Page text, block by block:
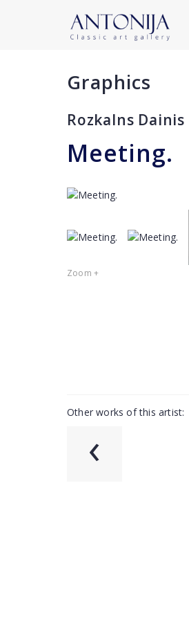
Graphics
Rozkalns Dainis
Meeting.
Zoom +
Other works of this artist:
‹